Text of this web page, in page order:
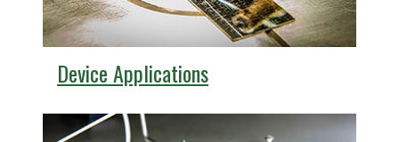
Device Applications